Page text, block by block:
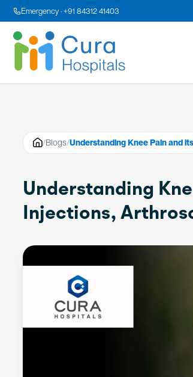
Emergency · +91 84312 41403
/Blogs/Understanding Knee Pain and
Understanding
Injections,